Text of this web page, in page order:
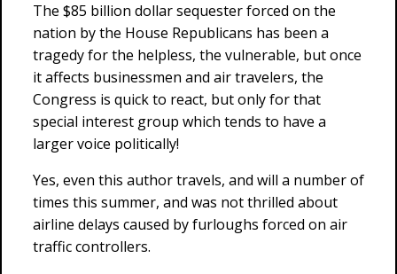
The $85 billion dollar sequester forced on the
nation by the House Republicans has been a
tragedy for the helpless, the vulnerable, but once
it affects businessmen and air travelers, the
Congress is quick to react, but only for that
special interest group which tends to have a
larger voice politically!
Yes, even this author travels, and will a number of
times this summer, and was not thrilled about
airline delays caused by furloughs forced on air
traffic controllers.